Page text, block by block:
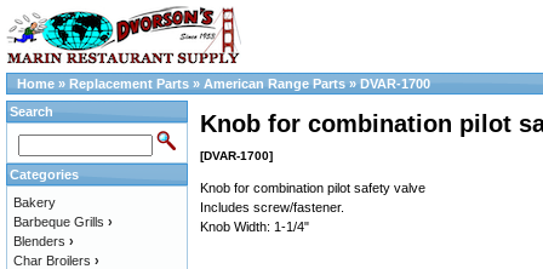
Home » Replacement Parts » American Range Parts » DVAR-1700
Knob for combination pilot
[DVAR-1700]
Knob for combination pilot safety valve
Includes screw/fastener.
Knob Width: 1-1/4"
Search
Categories
Bakery
Barbeque Grills ›
Blenders ›
Char Broilers ›